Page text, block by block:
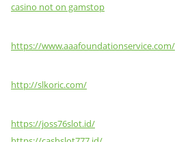
casino not on gamstop
https://www.aaafoundationservice.com/
http://slkoric.com/
https://joss76slot.id/